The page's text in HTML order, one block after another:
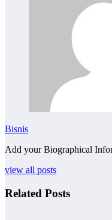
Bisnis
Add your Biographical
view all posts
Related Posts